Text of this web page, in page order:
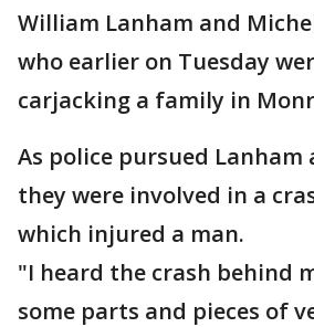
William Lanham and
who earlier on Tuesday
carjacking a family in
As police pursued Lanham
they were involved in a
which injured a man.
"I heard the crash behind
some parts and pieces of